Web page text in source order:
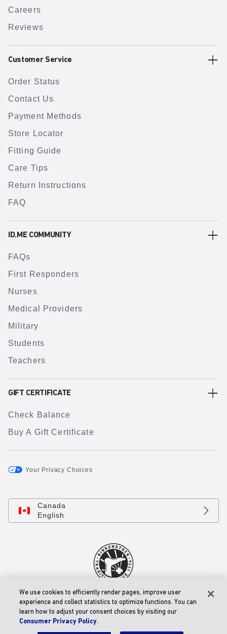
Careers
Reviews
Customer Service
Order Status
Contact Us
Payment Methods
Store Locator
Fitting Guide
Care Tips
Return Instructions
FAQ
ID.ME COMMUNITY
FAQs
First Responders
Nurses
Medical Providers
Military
Students
Teachers
GIFT CERTIFICATE
Check Balance
Buy A Gift Certificate
Your Privacy Choices
Canada
English
© 2026 BIRKENSTOCK Digital GmbH
Accessibility Statement
We use cookies to efficiently render pages, improve user
experience and collect statistics to optimize functions. You can
learn how to adjust your consent choices by visiting our
Consumer Privacy Policy.